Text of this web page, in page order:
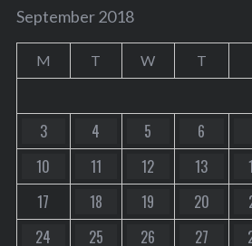
September 2018
M T W T
3
4 5 6
10
11 12 13
17
18 19 20
24
25 26 27